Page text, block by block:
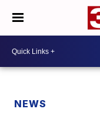
NEWS